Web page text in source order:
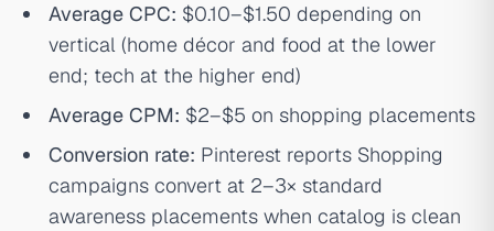
Average CPC: $0.10–$1.50 depending on
vertical (home décor and food at the lower
end; tech at the higher end)
Average CPM: $2–$5 on shopping placements
Conversion rate: Pinterest reports Shopping
campaigns convert at 2–3× standard
awareness placements when catalog is clean